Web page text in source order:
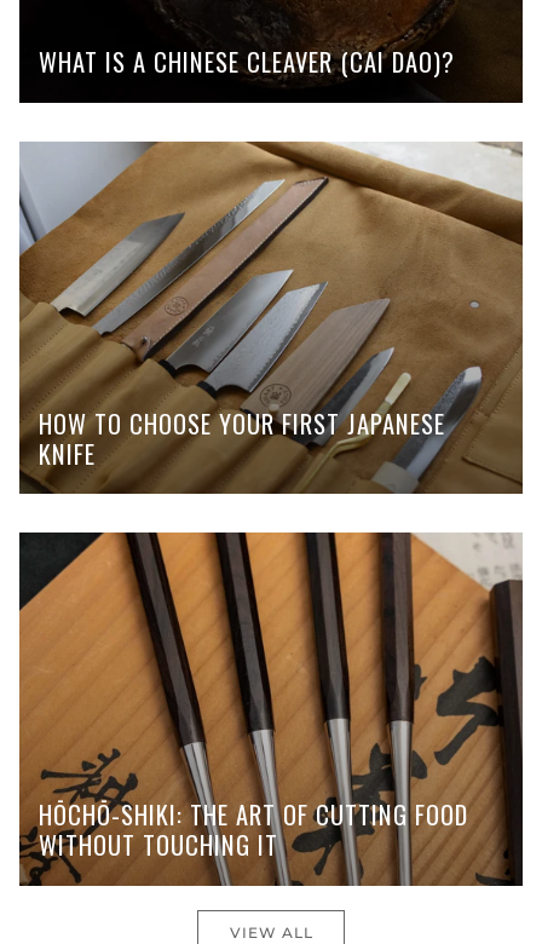
WHAT IS A CHINESE CLEAVER (CAI DAO)?
HOW TO CHOOSE YOUR FIRST JAPANESE
KNIFE
HŌCHŌ-SHIKI: THE ART OF CUTTING FOOD
WITHOUT TOUCHING IT
VIEW ALL